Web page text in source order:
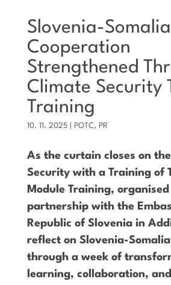
Slovenia-Somalia
Cooperation
Strengthened
Climate Security
Training
10. 11. 2025| POTC, PR
As the curtain closes on
Security with a Training of
Module Training, organised
partnership with the
Republic of Slovenia in
reflect on Slovenia-
through a week of
learning, collaboration,